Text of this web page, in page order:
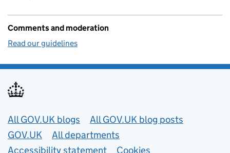
Comments and moderation
Read our guidelines
Useful links
All GOV.UK blogs
All GOV.UK blog posts
GOV.UK
All departments
Accessibility statement
Cookies